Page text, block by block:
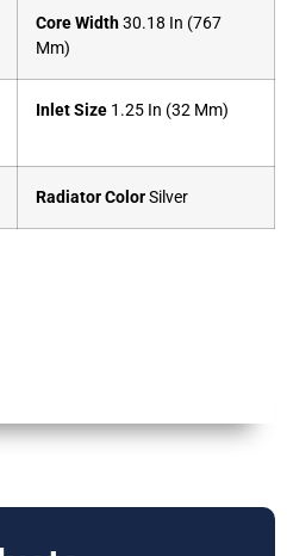
Core Width30.18 In (767
Mm)
Inlet Size 1.25 In (32 Mm)
Radiator ColorSilver